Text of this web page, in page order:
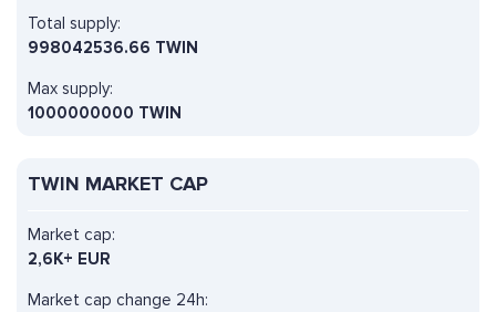
Total supply:
998042536.66 TWIN
Max supply:
1000000000 TWIN
TWIN MARKET CAP
Market cap change 24h:
Market cap:
2,6K+ EUR